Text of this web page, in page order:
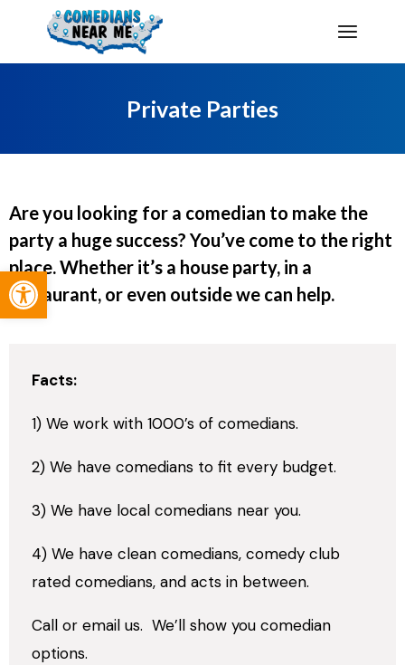
Private Parties
Are you looking for a comedian to make the
party a huge success? You’ve come to the right
place. Whether it’s a house party, in a
restaurant, or even outside we can help.
Facts:
1) We work with 1000’s of comedians.
2) We have comedians to fit every budget.
3) We have local comedians near you.
4) We have clean comedians, comedy club
rated comedians, and acts in between.
Call or email us. We’ll show you comedian
options.
Open toolbar